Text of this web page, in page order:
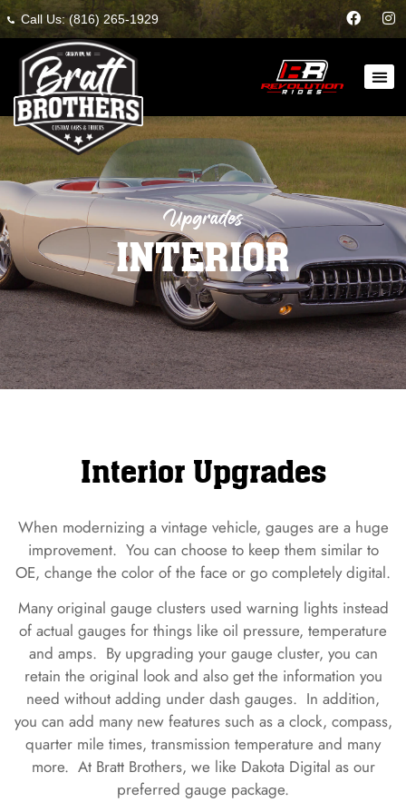
Call Us: (816) 265-1929
Upgrades
INTERIOR
Interior Upgrades
When modernizing a vintage vehicle, gauges are a huge
improvement. You can choose to keep them similar to
OE, change the color of the face or go completely digital.
Many original gauge clusters used warning lights instead
of actual gauges for things like oil pressure, temperature
and amps. By upgrading your gauge cluster, you can
retain the original look and also get the information you
need without adding under dash gauges. In addition,
you can add many new features such as a clock, compass,
quarter mile times, transmission temperature and many
more. At Bratt Brothers, we like Dakota Digital as our
preferred gauge package.